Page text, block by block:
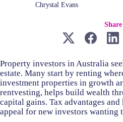
Chrystal Evans
Share
Property investors in Australia
estate. Many start by renting
investment properties in growth
rentvesting, helps build wealth
capital gains. Tax advantages
appeal for new investors wanting